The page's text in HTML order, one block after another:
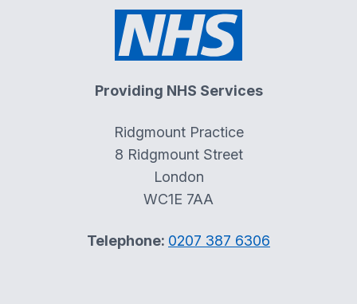
Providing NHS Services
Ridgmount Practice
8 Ridgmount Street
London
WC1E 7AA
Telephone: 0207 387 6306